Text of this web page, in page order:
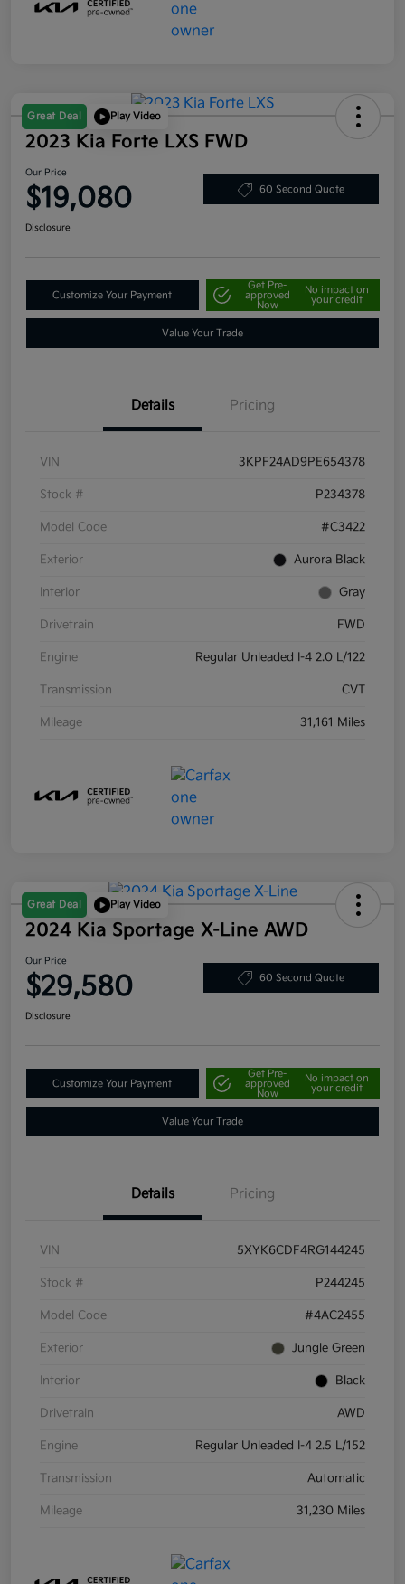
Great Deal Play Video
2023 Kia Forte LXS FWD
Our Price
$19,080 60 Second Quote
Disclosure
Customize Your Payment
Get Pre-
approved
Now
No impact on
your credit
Value Your Trade
Details Pricing
VIN 3KPF24AD9PE654378
Stock # P234378
Model Code #C3422
Exterior Aurora Black
Interior Gray
Drivetrain FWD
Engine Regular Unleaded I-4 2.0 L/122
Transmission CVT
Mileage 31,161 Miles
Great Deal Play Video
2024 Kia Sportage X-Line AWD
Our Price
$29,580 60 Second Quote
Disclosure
Customize Your Payment
Get Pre-
approved
Now
No impact on
your credit
Value Your Trade
Details Pricing
VIN 5XYK6CDF4RG144245
Stock # P244245
Model Code #4AC2455
Exterior Jungle Green
Interior Black
Drivetrain AWD
Engine Regular Unleaded I-4 2.5 L/152
Transmission Automatic
Mileage 31,230 Miles